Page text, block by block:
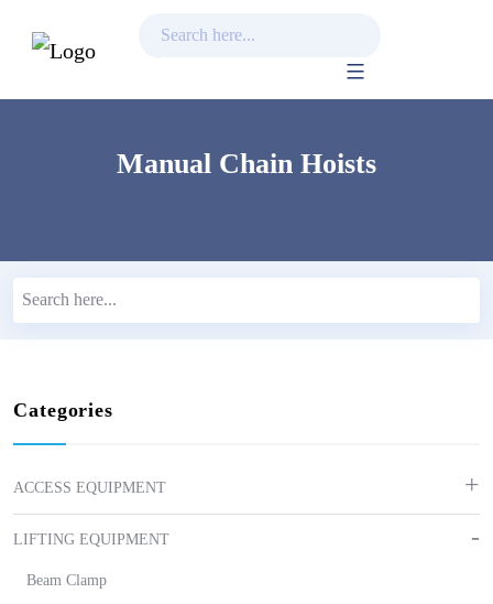
Manual Chain Hoists
Categories
ACCESS EQUIPMENT
LIFTING EQUIPMENT
Beam Clamp